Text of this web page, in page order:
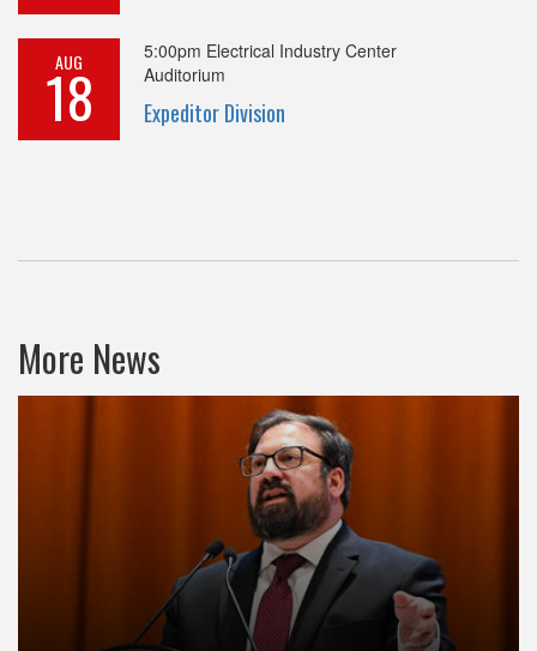
AUG
18
5:00pm Electrical Industry Center
Auditorium
Expeditor Division
More News